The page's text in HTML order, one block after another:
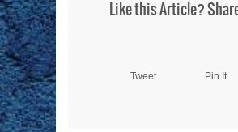
Like this Article?
Tweet Pin It